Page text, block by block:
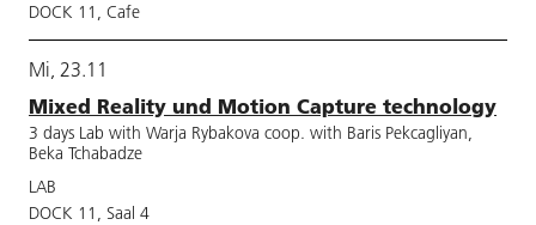
DOCK 11, Cafe
Mi, 23.11
Mixed Reality und Motion Capture technology
3 days Lab with Warja Rybakova coop. with Baris Pekcagliyan,
Beka Tchabadze
LAB
DOCK 11, Saal 4